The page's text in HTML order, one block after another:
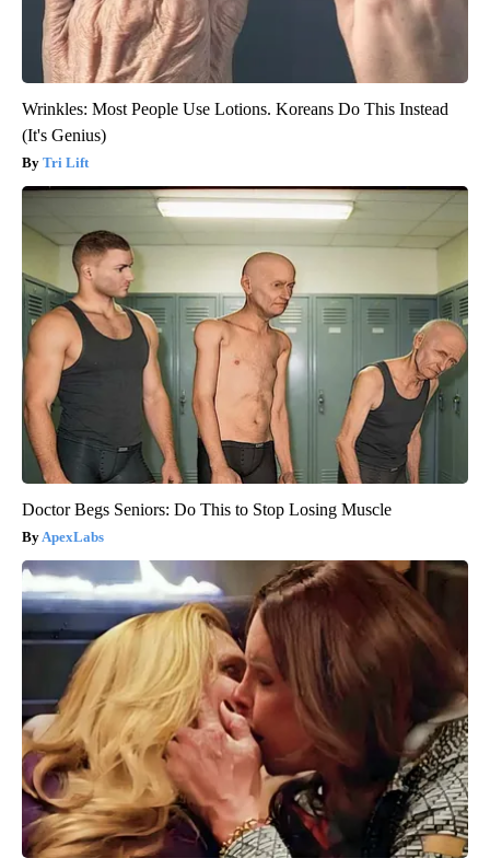
Wrinkles: Most People Use Lotions. Koreans Do This Instead
(It's Genius)
Tri Lift
Doctor Begs Seniors: Do This to Stop Losing Muscle
ApexLabs